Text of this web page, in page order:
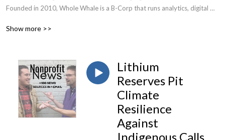
Founded in 2010, Whole Whale is a B-Corp that runs analytics, digital
Show more >>
Lithium
Reserves Pit
Climate
Resilience
Against
Indigenous Calls